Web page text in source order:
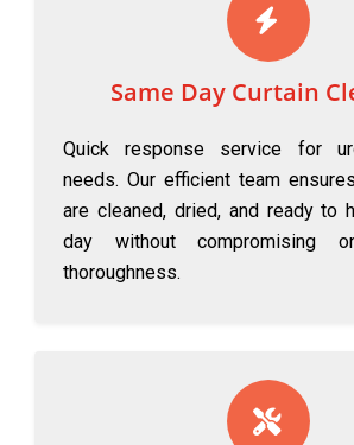
Same Day Curtain
Quick response service for
needs. Our efficient team
are cleaned, dried, and ready to
day without compromising
thoroughness.